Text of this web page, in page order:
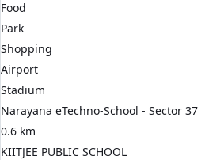
Food
Park
Shopping
Airport
Stadium
Narayana eTechno-School - Sector 37
0.6 km
KIITJEE PUBLIC SCHOOL